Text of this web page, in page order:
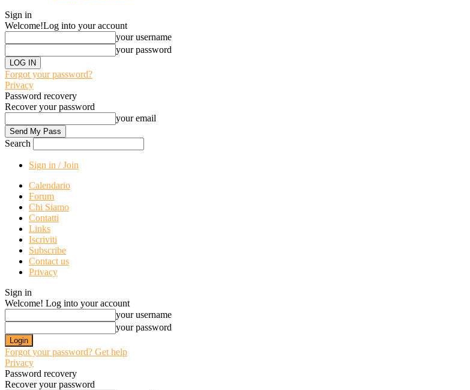
Sign in
Welcome!Log into your account
your username
your password
Forgot your password?
Privacy
Password recovery
Recover your password
your email
Search
Sign in / Join
Calendario
Forum
Chi Siamo
Contatti
Links
Iscriviti
Subscribe
Contact us
Privacy
Sign in
Welcome! Log into your account
your username
your password
Forgot your password? Get help
Privacy
Password recovery
Recover your password